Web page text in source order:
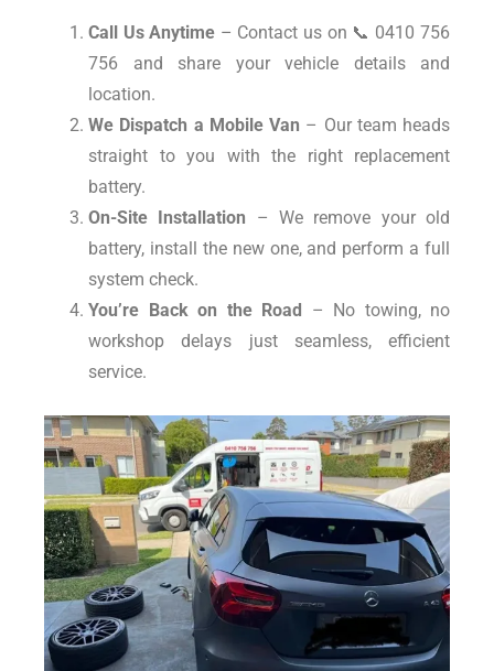
Call Us Anytime – Contact us on 📞 0410 756
756 and share your vehicle details and
location.
We Dispatch a Mobile Van – Our team heads
straight to you with the right replacement
battery.
On-Site Installation – We remove your old
battery, install the new one, and perform a full
system check.
You’re Back on the Road – No towing, no
workshop delays just seamless, efficient
service.